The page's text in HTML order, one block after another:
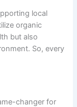
local
organic
but also
So, every
changer for